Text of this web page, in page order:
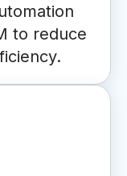
to reduce